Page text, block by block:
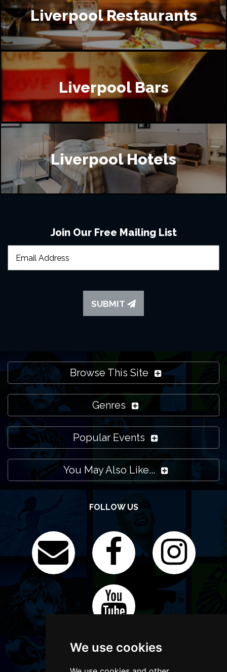
We use cookies
Liverpool Restaurants
Liverpool Bars
Liverpool Hotels
Join Our Free Mailing List
SUBMIT
Browse This Site
Genres
Popular Events
You May Also Like...
FOLLOW US